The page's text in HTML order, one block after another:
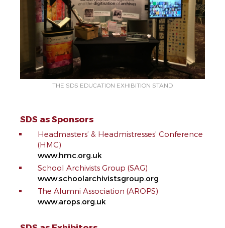
THE SDS EDUCATION EXHIBITION STAND
SDS as Sponsors
Headmasters’ & Headmistresses’ Conference
(HMC)
www.hmc.org.uk
School Archivists Group (SAG)
www.schoolarchivistsgroup.org
The Alumni Association (AROPS)
www.arops.org.uk